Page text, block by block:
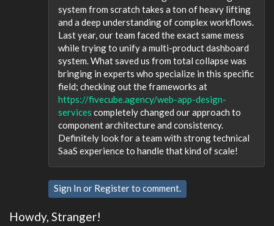
system from scratch takes a ton of heavy lifting
and a deep understanding of complex workflows.
Last year, our team faced the exact same mess
while trying to unify a multi-product dashboard
system. What saved us from total collapse was
bringing in experts who specialize in this specific
field; checking out the frameworks at
https://fivecube.agency/web-app-design-
services completely changed our approach to
component architecture and consistency.
Definitely look for a team with strong technical
SaaS experience to handle that kind of scale!
Sign In or Registerto comment.
Howdy, Stranger!